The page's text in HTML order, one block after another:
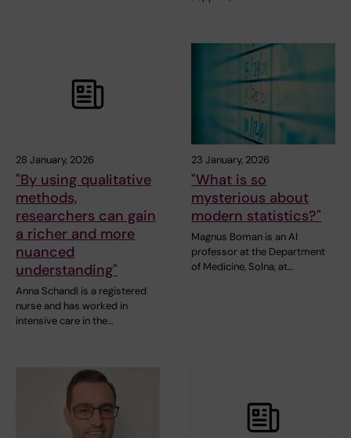
28 January, 2026
"By using qualitative
methods,
researchers can gain
a richer and more
nuanced
understanding"
Anna Schandl is a registered
nurse and has worked in
intensive care in the…
23 January, 2026
"What is so
mysterious about
modern statistics?"
Magnus Boman is an AI
professor at the Department
of Medicine, Solna, at…